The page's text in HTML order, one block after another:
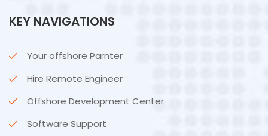
KEY NAVIGATIONS
Your offshore Parnter
Hire Remote Engineer
Offshore Development Center
Software Support